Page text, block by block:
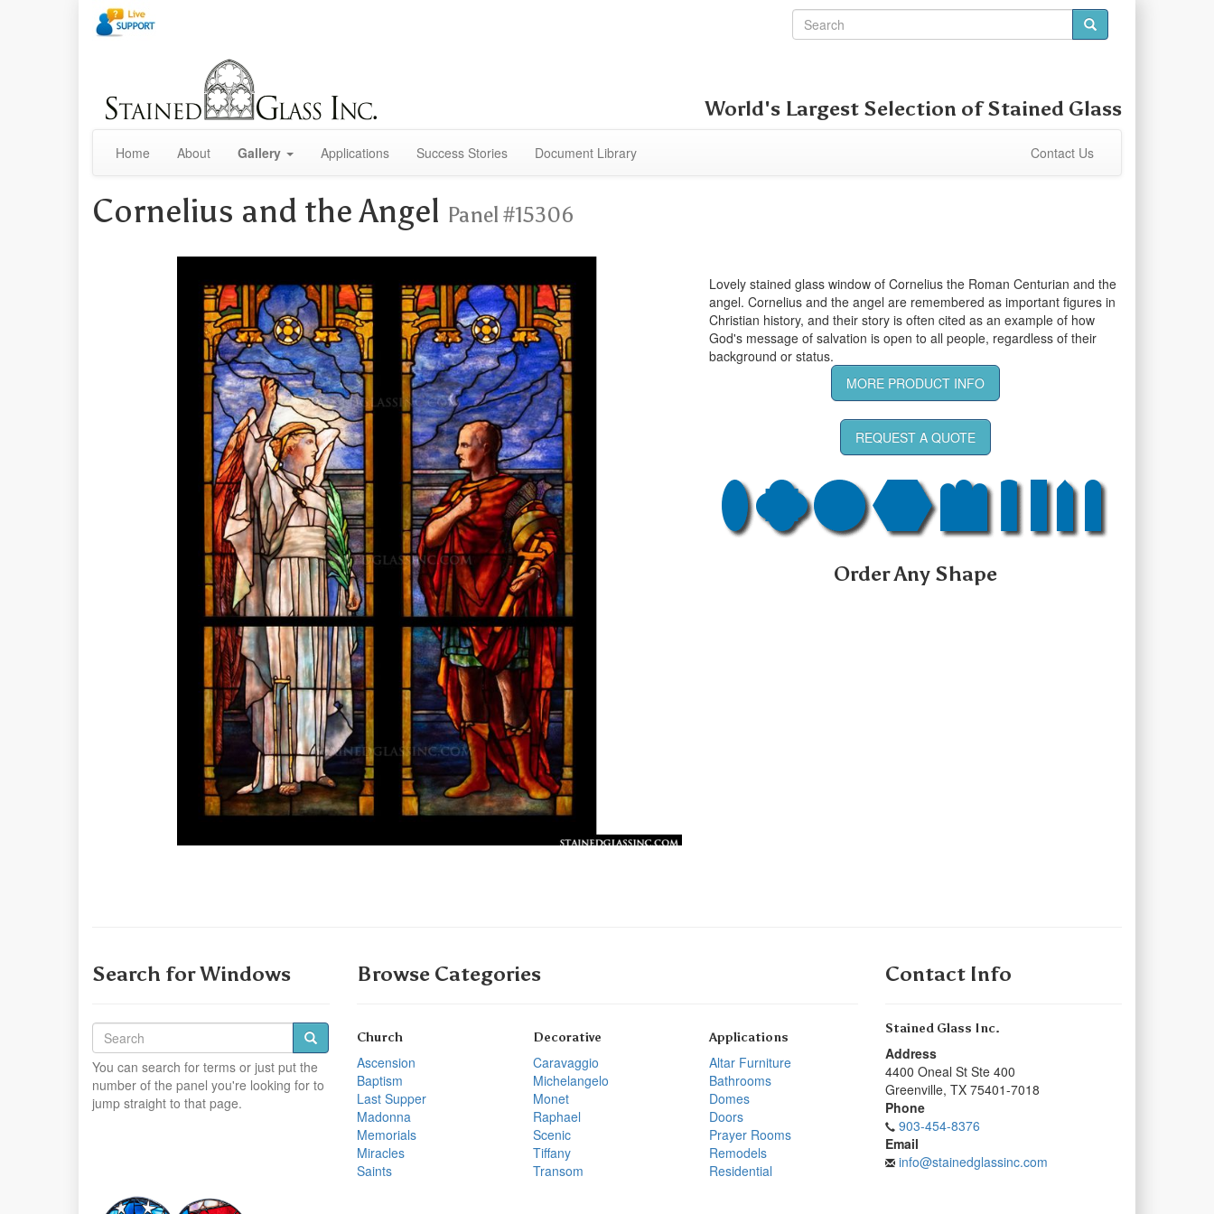
World's Largest Selection ofStained Glass
Home About Gallery Applications Success Stories Document Library Contact Us
Cornelius and the Angel Panel #15306
Lovely stained glass window of Cornelius the Roman Centurian and the
angel. Cornelius and the angel are remembered as important figures in
Christian history, and their story is often cited as an example of how
God's message of salvation is open to all people, regardless of their
background or status.
MORE PRODUCT INFO
REQUEST A QUOTE
Order Any Shape
Search for Windows
You can search for terms or just put the
number of the panel you're looking for to
jump straight to that page.
Browse Categories
Church
Ascension
Baptism
Last Supper
Madonna
Memorials
Miracles
Saints
Decorative
Caravaggio
Michelangelo
Monet
Raphael
Scenic
Tiffany
Transom
Applications
Altar Furniture
Bathrooms
Domes
Doors
Prayer Rooms
Remodels
Residential
Contact Info
Stained Glass Inc.
Address
4400 Oneal St Ste 400
Greenville, TX 75401-7018
Phone
903-454-8376
Email
info@stainedglassinc.com